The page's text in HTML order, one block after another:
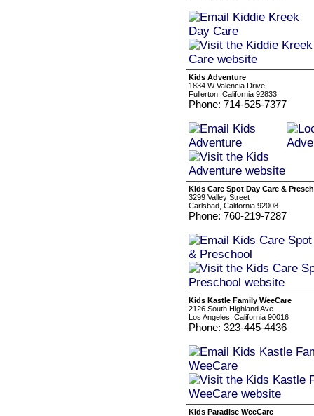
Kids Adventure
1834 W Valencia Drive
Fullerton, California 92833
Phone: 714-525-7377
Kids Care Spot Day Care &
3299 Valley Street
Carlsbad, California 92008
Phone: 760-219-7287
Kids Kastle Family WeeCare
2126 South Highland Ave
Los Angeles, California 90016
Phone: 323-445-4436
Kids Paradise WeeCare